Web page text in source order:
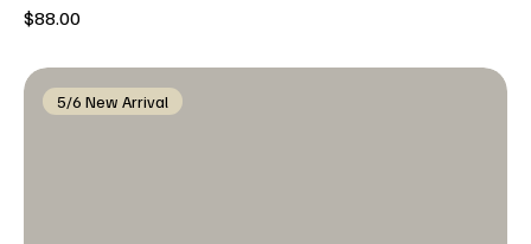
Price
$88.00
5/6 New Arrival